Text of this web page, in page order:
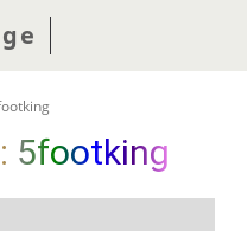
5footking